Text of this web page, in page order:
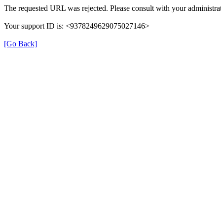
The requested URL was rejected. Please consult with your
Your support ID is: <9378249629075027146>
[Go Back]